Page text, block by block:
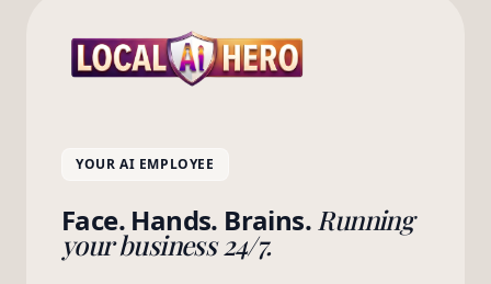
YOUR AI EMPLOYEE
Face. Hands. Brains. Running
your business 24/7.